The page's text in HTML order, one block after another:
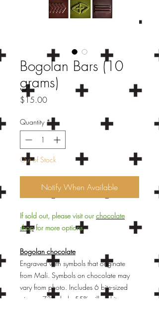
Bogolan Bars (10
grams)
$15.00Price
Quantity *
Out of Stock
Notify When Available
If sold out, please visit ourchocolate
shopfor more options.
Bogolan chocolate
Engraved with symbols that originate
from Mali. Symbols on chocolate may
vary from photo. Includes 6 bite-sized
pieces: 73% dark, 55% milk, white,